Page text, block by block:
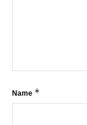
Name *